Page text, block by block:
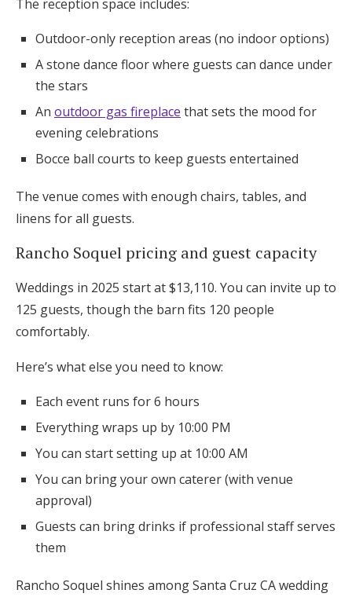
The reception space includes:
Outdoor-only reception areas (no indoor options)
A stone dance floor where guests can dance under
the stars
An outdoor gas fireplace that sets the mood for
evening celebrations
Bocce ball courts to keep guests entertained
The venue comes with enough chairs, tables, and
linens for all guests.
Rancho Soquel pricing and guest capacity
Weddings in 2025 start at $13,110. You can invite up to
125 guests, though the barn fits 120 people
comfortably.
Here’s what else you need to know:
Each event runs for 6 hours
Everything wraps up by 10:00 PM
You can start setting up at 10:00 AM
You can bring your own caterer (with venue
approval)
Guests can bring drinks if professional staff serves
them
Rancho Soquel shines among Santa Cruz CA wedding